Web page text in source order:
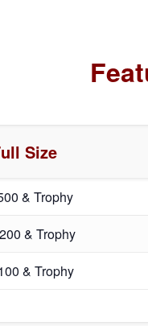
Size
& Trophy
& Trophy
& Trophy